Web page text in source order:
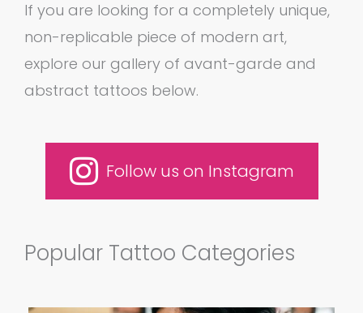
If you are looking for a completely unique,
non-replicable piece of modern art,
explore our gallery of avant-garde and
abstract tattoos below.
Follow us on Instagram
Popular Tattoo Categories